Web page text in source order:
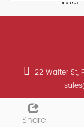
With
Share
22 Walter St,
CopyRight 2026 All